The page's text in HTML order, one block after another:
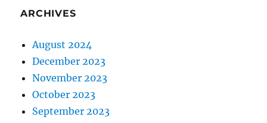
ARCHIVES
August 2024
December 2023
November 2023
October 2023
September 2023